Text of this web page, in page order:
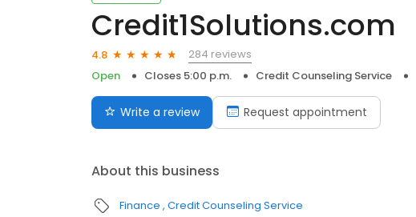
Credit1Solutions.com
4.8
284 reviews
Open
Closes 5:00 p.m. Credit Counseling Service
Write a review Request appointment
About this business
Finance Credit Counseling Service